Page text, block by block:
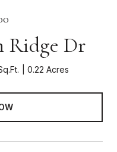
Ridge Dr
0.22 Acres